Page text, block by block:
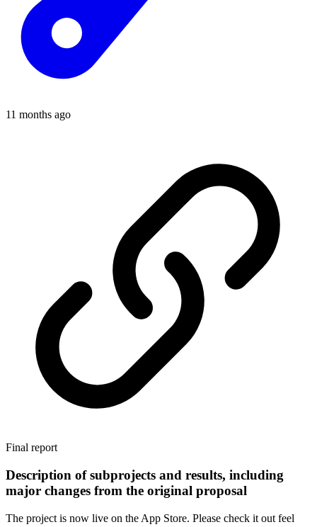
11 months ago
Final report
Description of subprojects and results, including
major changes from the original proposal
The project is now live on the App Store. Please check it out feel